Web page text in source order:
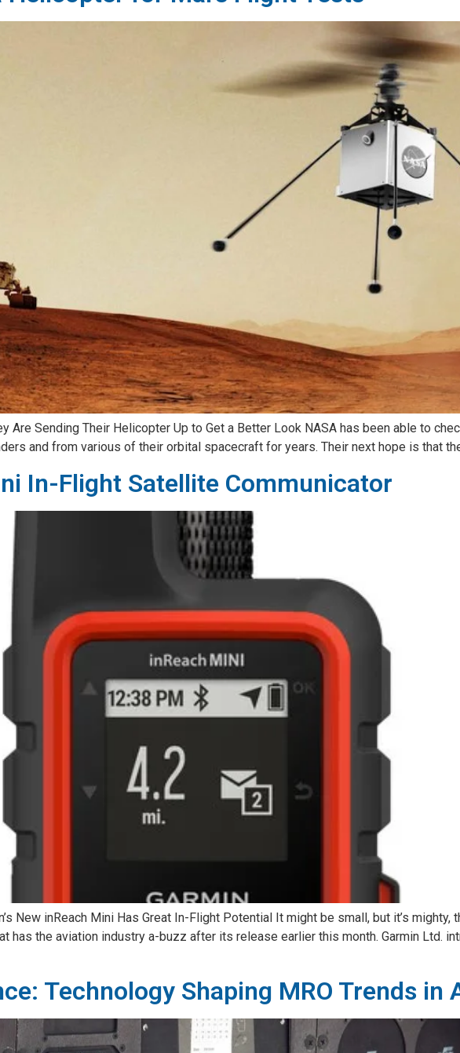
Are Sending Their Helicopter Up to Get a Better Look NASA has been able to
and from various of their orbital spacecraft for years. Their next hope is that
In-Flight Satellite Communicator
New inReach Mini Has Great In-Flight Potential It might be small, but it’s mighty,
has the aviation industry a-buzz after its release earlier this month. Garmin Ltd.
Technology Shaping MRO Trends in